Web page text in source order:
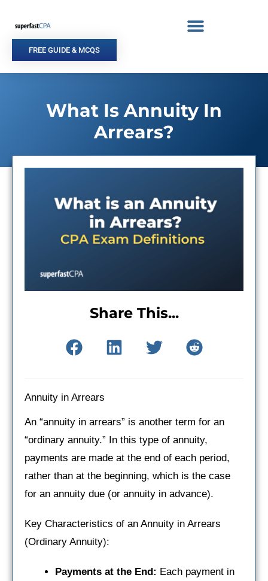
content
FREE GUIDE & MCQS
What Is Annuity In
Arrears?
Share This...
Annuity in Arrears
An “annuity in arrears” is another term for an
“ordinary annuity.” In this type of annuity,
payments are made at the end of each period,
rather than at the beginning, which is the case
for an annuity due (or annuity in advance).
Key Characteristics of an Annuity in Arrears
(Ordinary Annuity):
Payments at the End: Each payment in